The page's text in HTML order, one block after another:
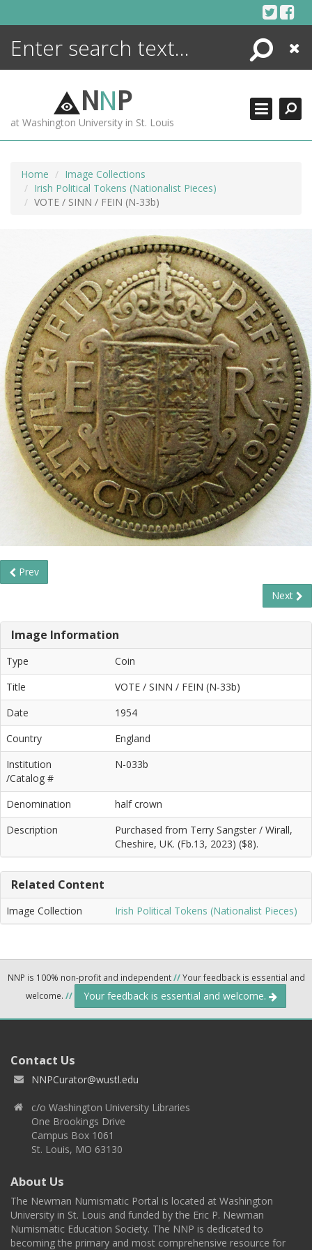
Search
Close
NNP
at Washington University in St. Louis
Home
Image Collections
Irish Political Tokens (Nationalist Pieces)
VOTE / SINN / FEIN (N-33b)
Prev
Next
Image Information
Type
Coin
Title
VOTE / SINN / FEIN (N-33b)
Date
1954
Country
England
Institution
/Catalog #
N-033b
Denomination
half crown
Description
Purchased from Terry Sangster / Wirall,
Cheshire, UK. (Fb.13, 2023) ($8).
Related Content
Image Collection Irish Political Tokens (Nationalist Pieces)
NNP is 100% non-profit and independent//Your feedback is essential and
welcome. // Your feedback is essential and welcome.
Contact Us
NNPCurator@wustl.edu
c/o Washington University Libraries
One Brookings Drive
Campus Box 1061
St. Louis, MO 63130
About Us
The Newman Numismatic Portal is located at Washington
University in St. Louis and funded by the Eric P. Newman
Numismatic Education Society. The NNP is dedicated to
becoming the primary and most comprehensive resource for
ENCYCLOPEDIA
MORE +
ADVANCED SEARCHING